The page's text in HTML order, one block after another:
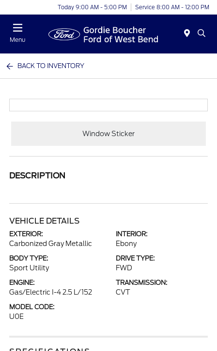
Today 9:00 AM - 5:00 PM Service 8:00 AM - 12:00 PM
Menu
BACK TO INVENTORY
Window Sticker
DESCRIPTION
VEHICLE DETAILS
EXTERIOR:
Carbonized Gray Metallic
INTERIOR:
Ebony
BODY TYPE:
Sport Utility
DRIVE TYPE:
FWD
ENGINE:
Gas/Electric I-4 2.5 L/152
TRANSMISSION:
CVT
MODEL CODE:
U0E